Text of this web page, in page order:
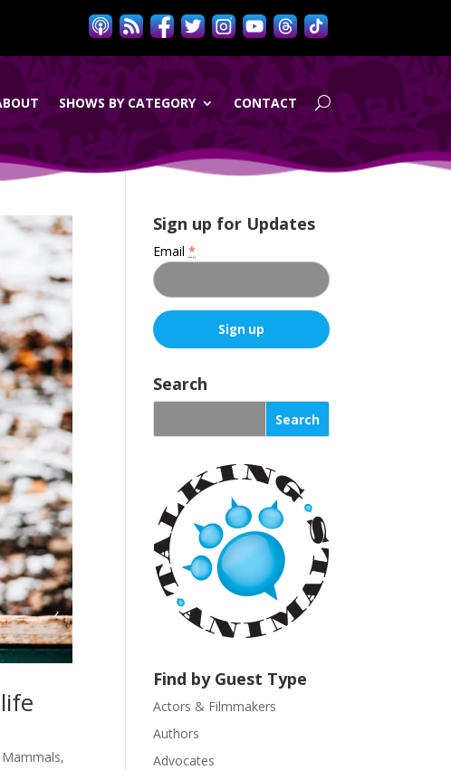
SHOWS BY CATEGORY CONTACT
Mammals,
Sign up for Updates
Email*
o
n
t
C
o
n
U
s
e
.
P
Search
Find by Guest Type
Actors & Filmmakers
Authors
Advocates